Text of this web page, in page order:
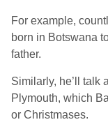
For example,
born in Botswana
father.
Similarly, he’ll talk
Plymouth, which
or Christmases.